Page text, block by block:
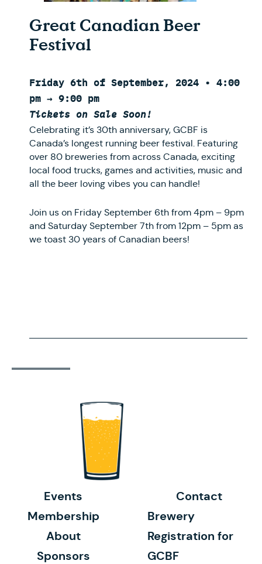
Great Canadian Beer
Festival
Friday 6th of September, 2024 • 4:00
pm → 9:00 pm
Tickets on Sale Soon!
Celebrating it’s 30th anniversary, GCBF is
Canada’s longest running beer festival. Featuring
over 80 breweries from across Canada, exciting
local food trucks, games and activities, music and
all the beer loving vibes you can handle!
Join us on Friday September 6th from 4pm – 9pm
and Saturday September 7th from 12pm – 5pm as
we toast 30 years of Canadian beers!
Events
Membership
About
Sponsors
Contact
Brewery
Registration for
GCBF